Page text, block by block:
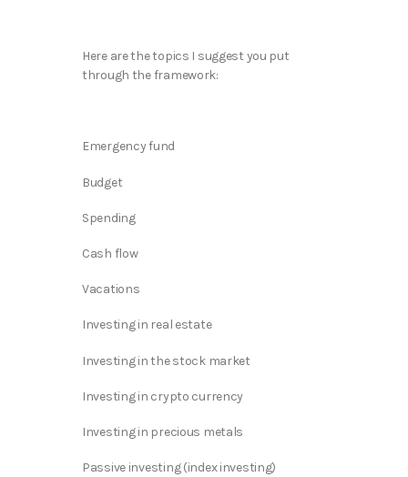
Here are the topics I suggest you put
through the framework:
Emergency fund
Budget
Spending
Cash flow
Vacations
Investing in real estate
Investing in the stock market
Investing in crypto currency
Investing in precious metals
Passive investing (index investing)